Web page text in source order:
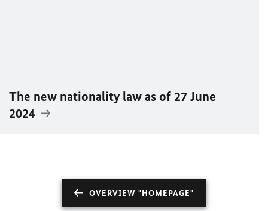
The new nationality law as of 27 June
2024
OVERVIEW "HOMEPAGE"